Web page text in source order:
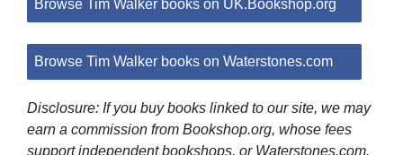
Browse Tim Walker books on UK.Bookshop.org
Browse Tim Walker books on Waterstones.com
Disclosure: If you buy books linked to our site, we may
earn a commission from Bookshop.org, whose fees
support independent bookshops, or Waterstones.com.